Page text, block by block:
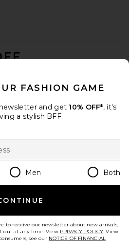
Change Country Regions
en USD
FASHION GAME
and get 10% OFF*, it's
a stylish BFF.
Men Both
to receive our newsletter about new arrivals,
out at any time. View PRIVACY POLICY. View
see our NOTICE OF FINANCIAL